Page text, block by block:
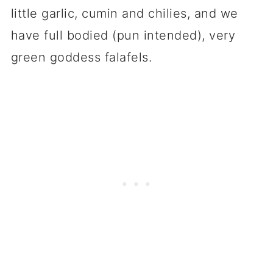
little garlic, cumin and chilies, and we
have full bodied (pun intended), very
green goddess falafels.